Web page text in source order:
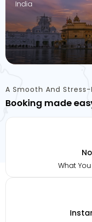
India
A Smooth And
Booking made
What